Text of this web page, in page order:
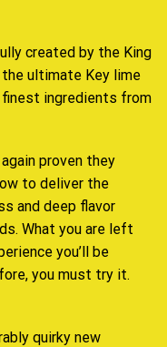
created by the King
the ultimate Key lime
finest ingredients from
proven they
to deliver the
and deep flavor
What you are left
you’ll be
you must try it.
quirky new